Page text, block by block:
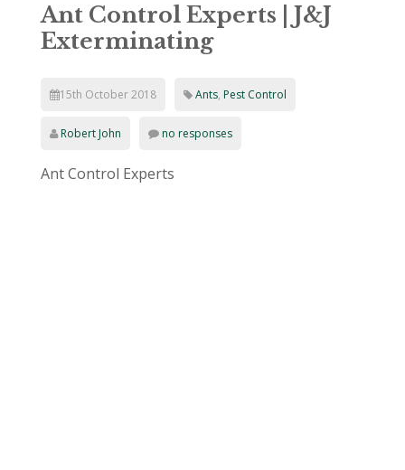
Ant Control Experts | J&J
Exterminating
15th October 2018 Ants, Pest Control
Robert John no responses
Ant Control Experts